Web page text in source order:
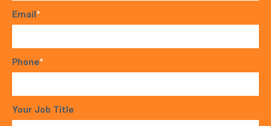
Email*
Phone*
Your Job Title